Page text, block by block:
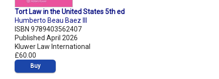
Tort Law in the United States 5th ed
Humberto Beau Baez III
ISBN 9789403562407
Published April 2026
Kluwer Law International
£60.00
Buy